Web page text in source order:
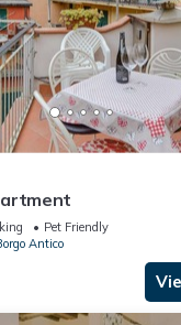
Pet Friendly
Antico